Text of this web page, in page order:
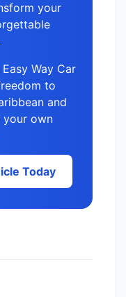
your
Way Car
to
and
your own
Today